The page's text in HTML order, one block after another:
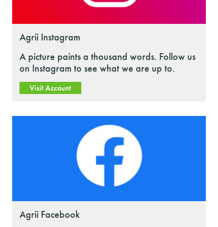
Agrii Instagram
A picture paints a thousand words. Follow us
on Instagram to see what we are up to.
Visit Account
Agrii Facebook